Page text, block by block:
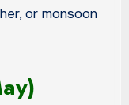
or monsoon